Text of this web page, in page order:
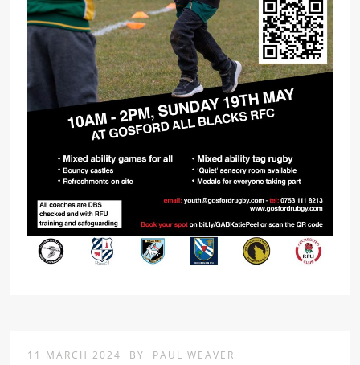
11 MARCH 2024 BY PAUL WEAVER